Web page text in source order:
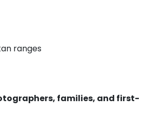
ranges
families, and first-